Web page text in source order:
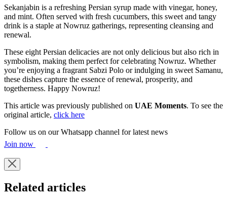
Sekanjabin is a refreshing Persian syrup made with vinegar, honey,
and mint. Often served with fresh cucumbers, this sweet and tangy
drink is a staple at Nowruz gatherings, representing cleansing and
renewal.
These eight Persian delicacies are not only delicious but also rich in
symbolism, making them perfect for celebrating Nowruz. Whether
you’re enjoying a fragrant Sabzi Polo or indulging in sweet Samanu,
these dishes capture the essence of renewal, prosperity, and
togetherness. Happy Nowruz!
This article was previously published on UAE Moments. To see the
original article, click here
Follow us on our Whatsapp channel for latest news
Join now
Related articles